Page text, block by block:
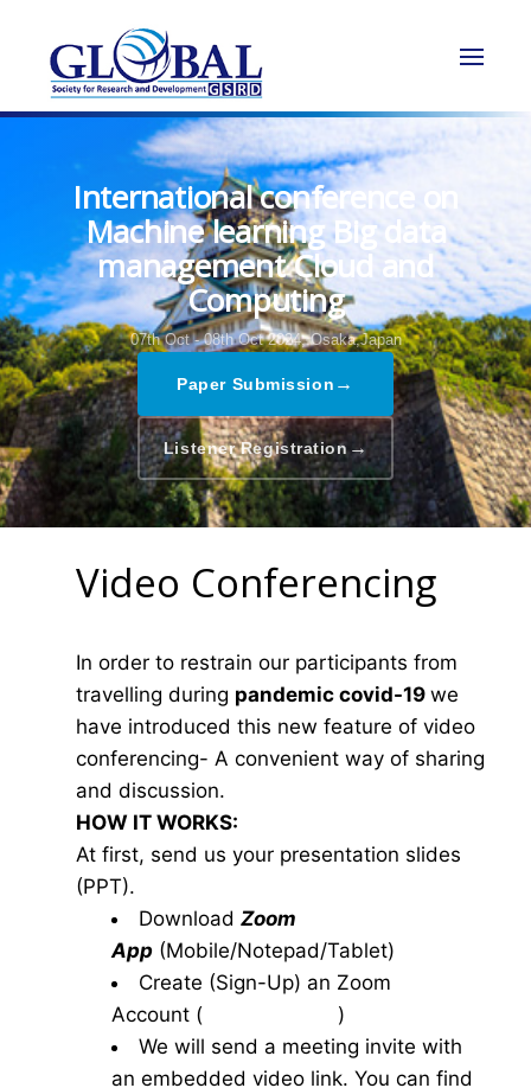
International conference on
Machine learning Big data
management Cloud and
Computing
07th Oct - 08th Oct 2024, Osaka,Japan
Paper Submission →
Listener Registration→
Video Conferencing
In order to restrain our participants from
travelling during pandemic covid-19 we
have introduced this new feature of video
conferencing- A convenient way of sharing
and discussion.
HOW IT WORKS:
At first, send us your presentation slides
(PPT).
Download Zoom
App (Mobile/Notepad/Tablet)
Create (Sign-Up) an Zoom
Account (
)
We will send a meeting invite with
an embedded video link. You can find